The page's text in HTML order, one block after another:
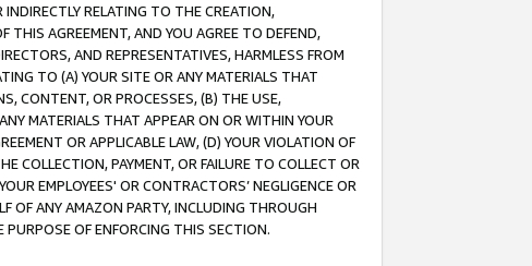
RELATING TO THE CREATION,
THIS AGREEMENT, AND YOU AGREE TO DEFEND,
AND REPRESENTATIVES, HARMLESS FROM
TO (A) YOUR SITE OR ANY MATERIALS THAT
CONTENT, OR PROCESSES, (B) THE USE,
MATERIALS THAT APPEAR ON OR WITHIN YOUR
OR APPLICABLE LAW, (D) YOUR VIOLATION OF
COLLECTION, PAYMENT, OR FAILURE TO COLLECT OR
EMPLOYEES' OR CONTRACTORS’ NEGLIGENCE OR
OF ANY AMAZON PARTY, INCLUDING THROUGH
OF ENFORCING THIS SECTION.